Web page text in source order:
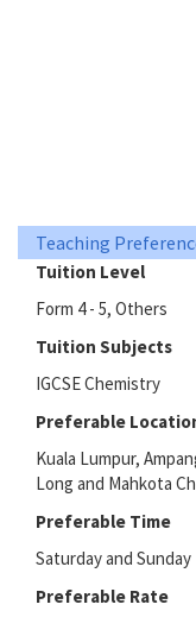
Teaching
Tuition Level
Form 4 - 5, Others
Tuition Subjects
IGCSE Chemistry
Preferable
Kuala Lumpur,
Long and Mahkota
Preferable Time
Saturday and Sunday
Preferable Rate